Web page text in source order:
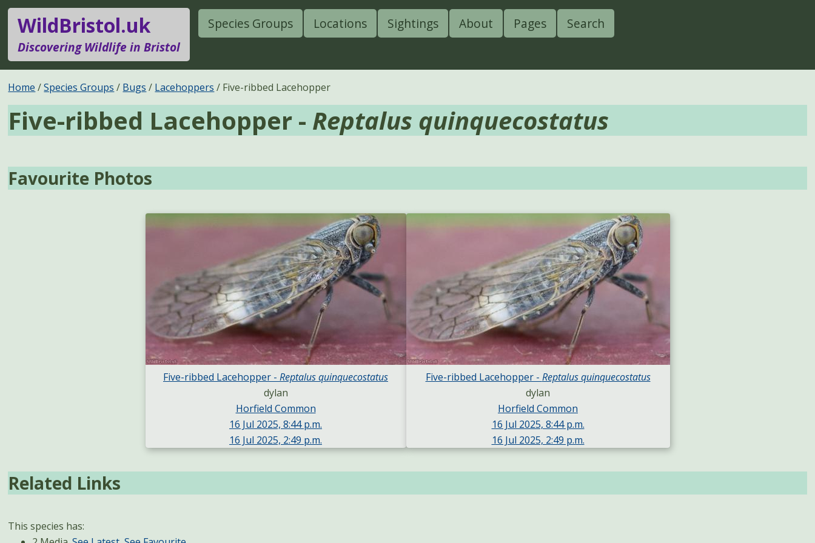
WildBristol.uk
Discovering Wildlife in Bristol
Species Groups Locations Sightings About Pages Search
Home Species Groups Bugs Lacehoppers Five-ribbed Lacehopper
Five-ribbed Lacehopper - Reptalus quinquecostatus
Favourite Photos
Five-ribbed Lacehopper - Reptalus quinquecostatus
dylan
Horfield Common
16 Jul 2025, 8:44 p.m.
16 Jul 2025, 2:49 p.m.
Five-ribbed Lacehopper - Reptalus quinquecostatus
dylan
Horfield Common
16 Jul 2025, 8:44 p.m.
16 Jul 2025, 2:49 p.m.
Related Links
This species has: